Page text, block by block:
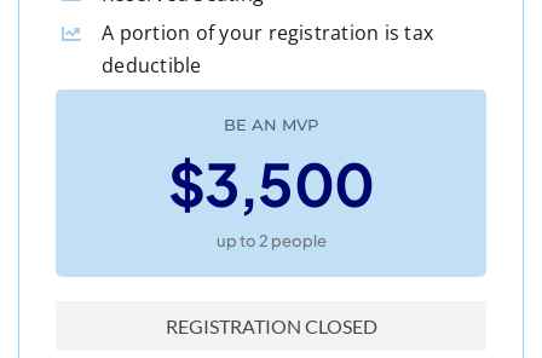
A portion of your registration is tax
deductible
BE AN MVP
$3,500
up to 2 people
REGISTRATION CLOSED